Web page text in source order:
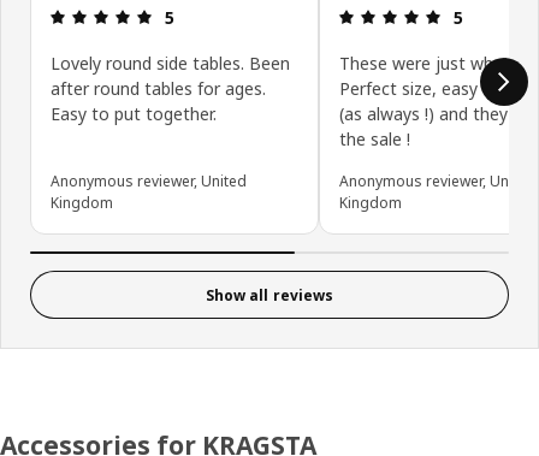
Review: 5 out of 5 stars.
5
Lovely round side tables. Been
after round tables for ages.
Easy to put together.
Anonymous reviewer, United
Kingdom
Review: 5
5
These were just what I
Perfect size, easy to
(as always !) and they
the sale !
Anonymous reviewer, United
Kingdom
Show all reviews
Accessories for KRAGSTA